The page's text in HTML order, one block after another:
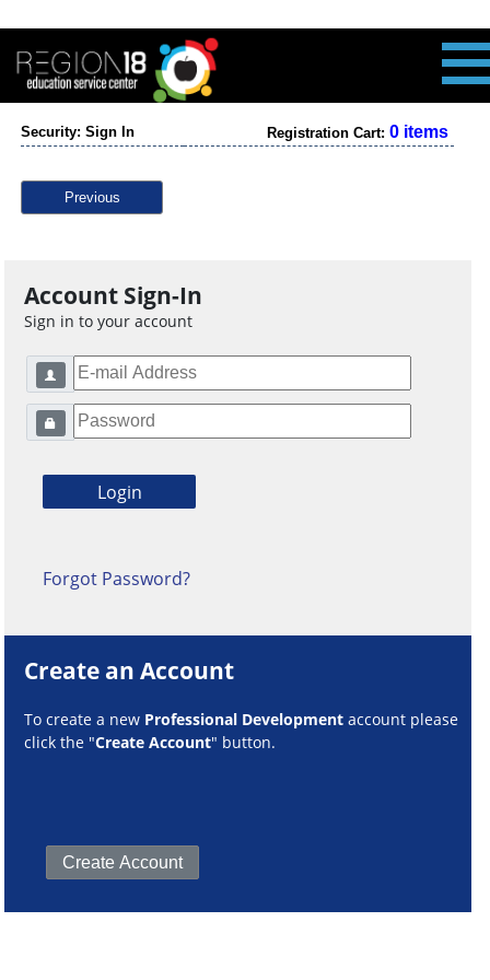
Security: Sign In Registration Cart: 0 items
Previous
Account Sign-In
Sign in to your account
Forgot Password?
Create an Account
To create a new Professional Development account please
click the "Create Account" button.